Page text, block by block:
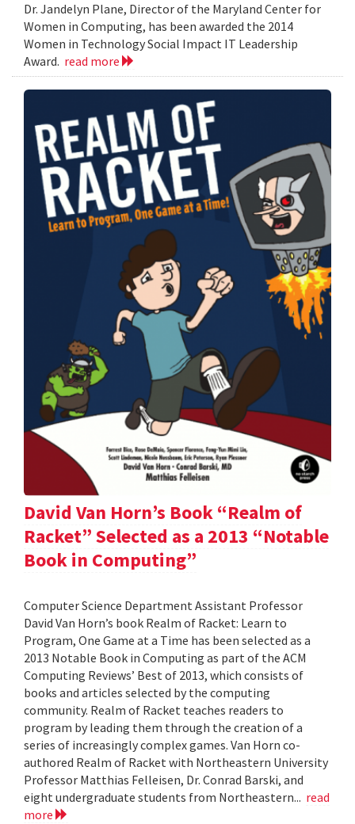
Dr. Jandelyn Plane, Director of the Maryland Center for
Women in Computing, has been awarded the 2014
Women in Technology Social Impact IT Leadership
Award. read more
David Van Horn’s Book “Realm of
Racket” Selected as a 2013 “Notable
Book in Computing”
Computer Science Department Assistant Professor
David Van Horn’s book Realm of Racket: Learn to
Program, One Game at a Time has been selected as a
2013 Notable Book in Computing as part of the ACM
Computing Reviews’ Best of 2013, which consists of
books and articles selected by the computing
community. Realm of Racket teaches readers to
program by leading them through the creation of a
series of increasingly complex games. Van Horn co-
authored Realm of Racket with Northeastern University
Professor Matthias Felleisen, Dr. Conrad Barski, and
eight undergraduate students from Northeastern... read
more